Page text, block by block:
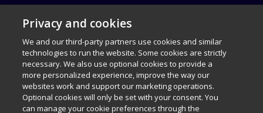
Fundamentals of English
Grammar 5e (Student
$36.90
Info
Follow Us
© 1996–2026 Pearson. All rights reserved, including those for text and
data mining and training of artificial intelligence and similar
technologies.
Privacy and cookies
We and our third-party partners use cookies and similar
technologies to run the website. Some cookies are strictly
necessary. We also use optional cookies to provide a
more personalized experience, improve the way our
websites work and support our marketing operations.
Optional cookies will only be set with your consent. You
can manage your cookie preferences through the